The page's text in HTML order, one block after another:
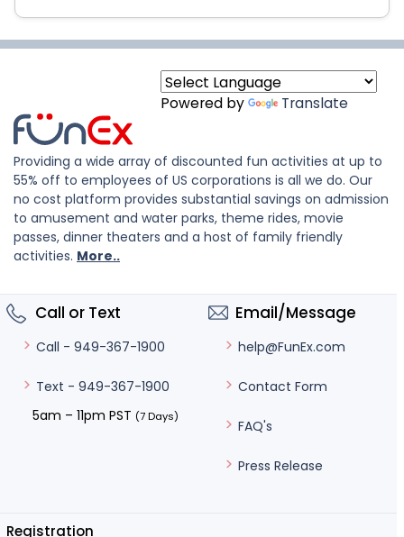
Powered by Translate
Providing a wide array of discounted fun activities at up to
55% off to employees of US corporations is all we do. Our
no cost platform provides substantial savings on admission
to amusement and water parks, theme rides, movie
passes, dinner theaters and a host of family friendly
activities. More..
Call or Text
Call - 949-367-1900
Text - 949-367-1900
5am – 11pm PST (7 Days)
Email/Message
help@FunEx.com
Contact Form
FAQ's
Press Release
Registration